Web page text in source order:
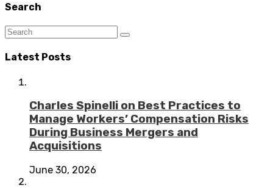
Search
Latest Posts
Charles Spinelli on Best Practices to
Manage Workers’ Compensation Risks
During Business Mergers and
Acquisitions
June 30, 2026